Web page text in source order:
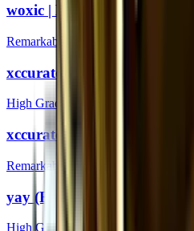
woxic | London 2018
Remarkable
xccurate (Foil) | London 2018
High Grade
xccurate | London 2018
Remarkable
yay (Foil) | London 2018
High Grade